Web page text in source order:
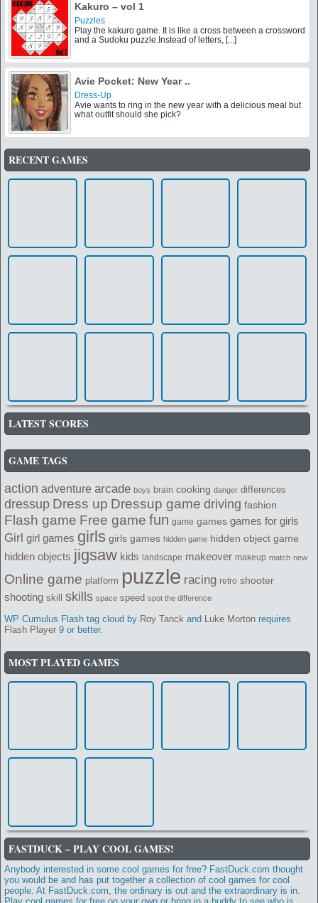
Kakuro – vol 1
Puzzles
Play the kakuro game. It is like a cross between a crossword
and a Sudoku puzzle.Instead of letters, [...]
Avie Pocket: New Year ..
Dress-Up
Avie wants to ring in the new year with a delicious meal but
what outfit should she pick?
RECENT GAMES
LATEST SCORES
GAME TAGS
action adventure arcade boys brain cooking danger differences
dressup Dress up Dressup game driving fashion
Flash game Free game fun game games games for girls
Girl girl games girls girls games hidden game hidden object game
hidden objects jigsaw kids landscape makeover makeup match new
Online game platform puzzle racing retro shooter
shooting skill skills space speed spot the difference
WP Cumulus Flash tag cloud by Roy Tanck and Luke Morton requires
Flash Player 9 or better.
MOST PLAYED GAMES
FASTDUCK – PLAY COOL GAMES!
Anybody interested in some cool games for free? FastDuck.com thought
you would be and has put together a collection of cool games for cool
people. At FastDuck.com, the ordinary is out and the extraordinary is in.